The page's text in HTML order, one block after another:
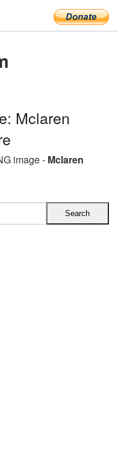
Mclaren
image - Mclaren